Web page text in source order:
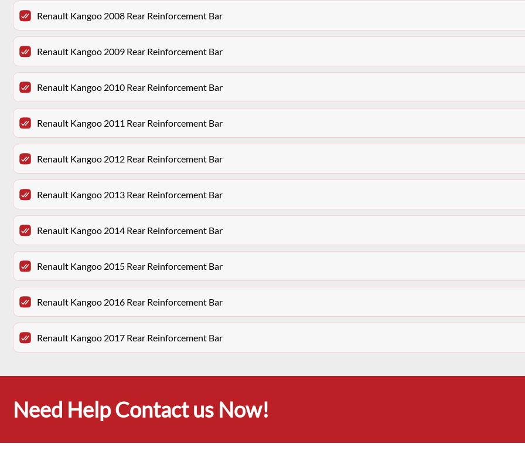
Renault Kangoo 2008 Rear Reinforcement Bar
Renault Kangoo 2009 Rear Reinforcement Bar
Renault Kangoo 2010 Rear Reinforcement Bar
Renault Kangoo 2011 Rear Reinforcement Bar
Renault Kangoo 2012 Rear Reinforcement Bar
Renault Kangoo 2013 Rear Reinforcement Bar
Renault Kangoo 2014 Rear Reinforcement Bar
Renault Kangoo 2015 Rear Reinforcement Bar
Renault Kangoo 2016 Rear Reinforcement Bar
Renault Kangoo 2017 Rear Reinforcement Bar
Need Help Contact us Now!